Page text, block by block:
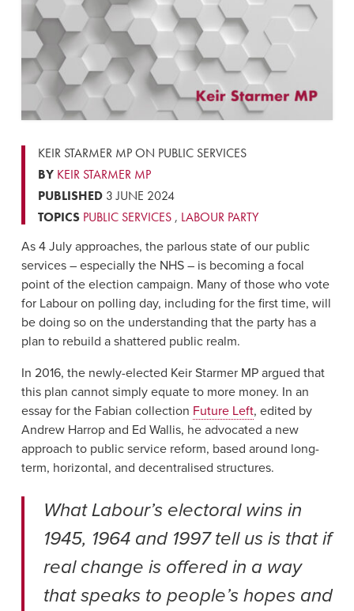
KEIR STARMER MP ON PUBLIC SERVICES
BY KEIR STARMER MP
PUBLISHED3 JUNE 2024
TOPICS PUBLIC SERVICES, LABOUR PARTY
As 4 July approaches, the parlous state of our public
services – especially the NHS – is becoming a focal
point of the election campaign. Many of those who vote
for Labour on polling day, including for the first time, will
be doing so on the understanding that the party has a
plan to rebuild a shattered public realm.
In 2016, the newly-elected Keir Starmer MP argued that
this plan cannot simply equate to more money. In an
essay for the Fabian collection Future Left, edited by
Andrew Harrop and Ed Wallis, he advocated a new
approach to public service reform, based around long-
term, horizontal, and decentralised structures.
What Labour’s electoral wins in
1945, 1964 and 1997 tell us is that if
real change is offered in a way
that speaks to people’s hopes and